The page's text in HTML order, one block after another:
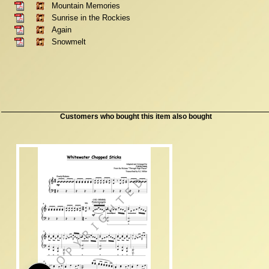
Mountain Memories
Sunrise in the Rockies
Again
Snowmelt
Customers who bought this item also bought